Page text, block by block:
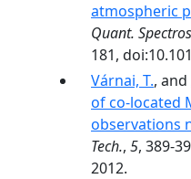
atmospheric
Quant.
181,
Várnai, T., and
of co-located
observations
Tech., 5, 389-
2012.